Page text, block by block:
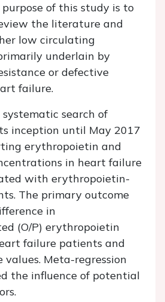
of this study is to
the literature and
low circulating
underlain by
or defective
failure.
search of
inception until May 2017
erythropoietin and
in heart failure
with erythropoietin-
The primary outcome
in
(O/P) erythropoietin
failure patients and
values. Meta-regression
the influence of potential